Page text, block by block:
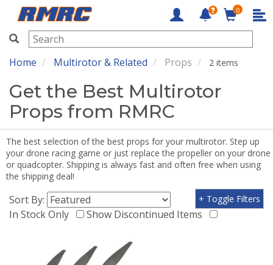
RMRC
0
Home Multirotor & Related Props 2 items
Get the Best Multirotor
Props from RMRC
The best selection of the best props for your multirotor. Step up
your drone racing game or just replace the propeller on your drone
or quadcopter. Shipping is always fast and often free when using
the shipping deal!
Sort By:
In Stock Only
Show Discontinued Items
+ Toggle Filters